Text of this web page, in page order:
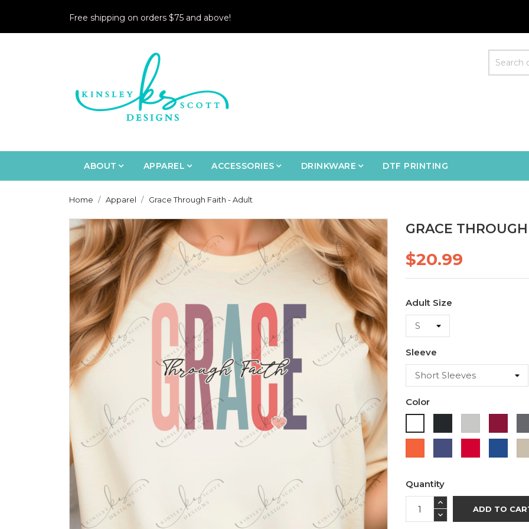
Free shipping on orders $75 and above!
ABOUT APPAREL ACCESSORIES DRINKWARE DTF PRINTING
Home Apparel Grace Through Faith - Adult
GRACE
$20.99
Adult Size
Sleeve
Color
Blue
Quantity
ADD TO